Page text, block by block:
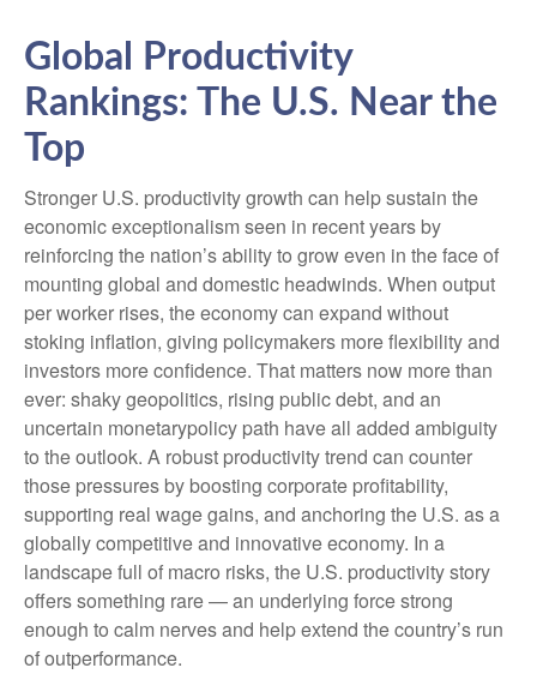
Global Productivity
Rankings: The U.S. Near the
Top
Stronger U.S. productivity growth can help sustain the
economic exceptionalism seen in recent years by
reinforcing the nation’s ability to grow even in the face of
mounting global and domestic headwinds. When output
per worker rises, the economy can expand without
stoking inflation, giving policymakers more flexibility and
investors more confidence. That matters now more than
ever: shaky geopolitics, rising public debt, and an
uncertain monetarypolicy path have all added ambiguity
to the outlook. A robust productivity trend can counter
those pressures by boosting corporate profitability,
supporting real wage gains, and anchoring the U.S. as a
globally competitive and innovative economy. In a
landscape full of macro risks, the U.S. productivity story
offers something rare — an underlying force strong
enough to calm nerves and help extend the country’s run
of outperformance.